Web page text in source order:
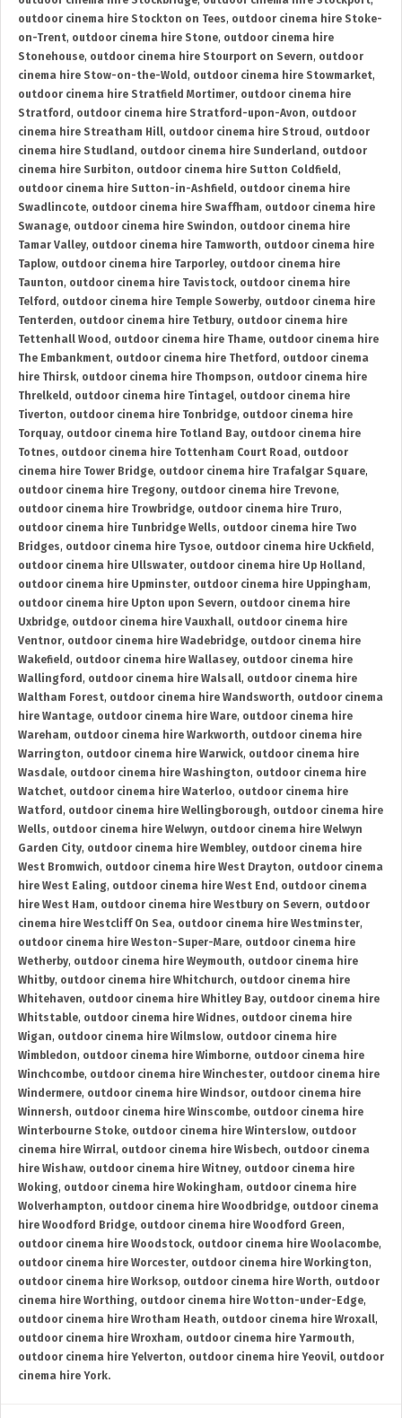
outdoor cinema hire Stockton on Tees, outdoor cinema hire Stoke-
on-Trent, outdoor cinema hire Stone, outdoor cinema hire
Stonehouse, outdoor cinema hire Stourport on Severn, outdoor
cinema hire Stow-on-the-Wold , outdoor cinema hire Stowmarket,
outdoor cinema hire Stratfield Mortimer, outdoor cinema hire
Stratford , outdoor cinema hire Stratford-upon-Avon, outdoor
cinema hire Streatham Hill, outdoor cinema hire Stroud , outdoor
cinema hire Studland , outdoor cinema hire Sunderland , outdoor
cinema hire Surbiton, outdoor cinema hire Sutton Coldfield ,
outdoor cinema hire Sutton-in-Ashfield , outdoor cinema hire
Swadlincote, outdoor cinema hire Swaffham, outdoor cinema hire
Swanage, outdoor cinema hire Swindon, outdoor cinema hire
Tamar Valley, outdoor cinema hire Tamworth, outdoor cinema hire
Taplow, outdoor cinema hire Tarporley, outdoor cinema hire
Taunton, outdoor cinema hire Tavistock, outdoor cinema hire
Telford , outdoor cinema hire Temple Sowerby, outdoor cinema hire
Tenterden, outdoor cinema hire Tetbury, outdoor cinema hire
Tettenhall Wood , outdoor cinema hire Thame, outdoor cinema hire
The Embankment, outdoor cinema hire Thetford , outdoor cinema
hire Thirsk, outdoor cinema hire Thompson, outdoor cinema hire
Threlkeld , outdoor cinema hire Tintagel, outdoor cinema hire
Tiverton, outdoor cinema hire Tonbridge, outdoor cinema hire
Torquay, outdoor cinema hire Totland Bay, outdoor cinema hire
Totnes, outdoor cinema hire Tottenham Court Road , outdoor
cinema hire Tower Bridge, outdoor cinema hire Trafalgar Square,
outdoor cinema hire Tregony, outdoor cinema hire Trevone,
outdoor cinema hire Trowbridge, outdoor cinema hire Truro,
outdoor cinema hire Tunbridge Wells, outdoor cinema hire Two
Bridges, outdoor cinema hire Tysoe, outdoor cinema hire Uckfield ,
outdoor cinema hire Ullswater, outdoor cinema hire Up Holland ,
outdoor cinema hire Upminster, outdoor cinema hire Uppingham,
outdoor cinema hire Upton upon Severn, outdoor cinema hire
Uxbridge, outdoor cinema hire Vauxhall, outdoor cinema hire
Ventnor, outdoor cinema hire Wadebridge, outdoor cinema hire
Wakefield , outdoor cinema hire Wallasey, outdoor cinema hire
Wallingford , outdoor cinema hire Walsall, outdoor cinema hire
Waltham Forest, outdoor cinema hire Wandsworth, outdoor cinema
hire Wantage, outdoor cinema hire Ware, outdoor cinema hire
Wareham, outdoor cinema hire Warkworth, outdoor cinema hire
Warrington, outdoor cinema hire Warwick, outdoor cinema hire
Wasdale, outdoor cinema hire Washington, outdoor cinema hire
Watchet, outdoor cinema hire Waterloo, outdoor cinema hire
Watford , outdoor cinema hire Wellingborough, outdoor cinema hire
Wells, outdoor cinema hire Welwyn, outdoor cinema hire Welwyn
Garden City, outdoor cinema hire Wembley, outdoor cinema hire
West Bromwich, outdoor cinema hire West Drayton, outdoor cinema
hire West Ealing, outdoor cinema hire West End , outdoor cinema
hire West Ham, outdoor cinema hire Westbury on Severn, outdoor
cinema hire Westcliff On Sea, outdoor cinema hire Westminster,
outdoor cinema hire Weston-Super-Mare, outdoor cinema hire
Wetherby, outdoor cinema hire Weymouth, outdoor cinema hire
Whitby, outdoor cinema hire Whitchurch, outdoor cinema hire
Whitehaven, outdoor cinema hire Whitley Bay, outdoor cinema hire
Whitstable, outdoor cinema hire Widnes, outdoor cinema hire
Wigan, outdoor cinema hire Wilmslow, outdoor cinema hire
Wimbledon, outdoor cinema hire Wimborne, outdoor cinema hire
Winchcombe, outdoor cinema hire Winchester, outdoor cinema hire
Windermere, outdoor cinema hire Windsor, outdoor cinema hire
Winnersh, outdoor cinema hire Winscombe, outdoor cinema hire
Winterbourne Stoke, outdoor cinema hire Winterslow, outdoor
cinema hire Wirral, outdoor cinema hire Wisbech, outdoor cinema
hire Wishaw, outdoor cinema hire Witney, outdoor cinema hire
Woking, outdoor cinema hire Wokingham, outdoor cinema hire
Wolverhampton, outdoor cinema hire Woodbridge, outdoor cinema
hire Woodford Bridge, outdoor cinema hire Woodford Green,
outdoor cinema hire Woodstock, outdoor cinema hire Woolacombe,
outdoor cinema hire Worcester, outdoor cinema hire Workington,
outdoor cinema hire Worksop, outdoor cinema hire Worth, outdoor
cinema hire Worthing, outdoor cinema hire Wotton-under-Edge,
outdoor cinema hire Wrotham Heath, outdoor cinema hire Wroxall,
outdoor cinema hire Wroxham, outdoor cinema hire Yarmouth,
outdoor cinema hire Yelverton, outdoor cinema hire Yeovil, outdoor
cinema hire York.